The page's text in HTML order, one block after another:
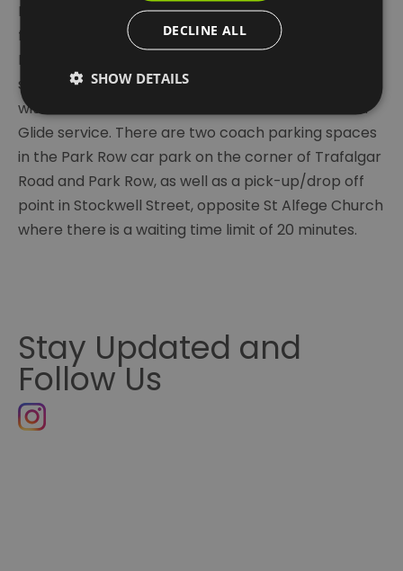
If travelling as a group by private transport, there’s
free parking for coaches on Charlton Way near
Blackheath Gate, next to Greenwich Park, or
secure 24-hour coach parking at The O2 for a fee
with river travel into Greenwich via their Park and
Glide service. There are two coach parking spaces
in the Park Row car park on the corner of Trafalgar
Road and Park Row, as well as a pick-up/drop off
point in Stockwell Street, opposite St Alfege Church
where there is a waiting time limit of 20 minutes.
Stay Updated and
Follow Us
DECLINE ALL
SHOW DETAILS